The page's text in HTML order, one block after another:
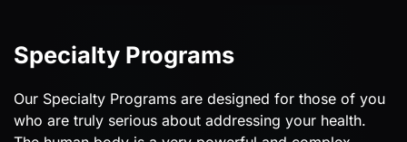
Specialty Programs
Our Specialty Programs are designed for those of you
who are truly serious about addressing your health.